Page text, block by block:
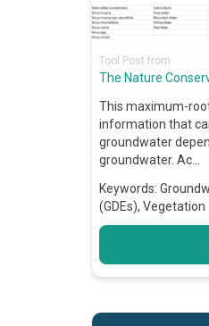
Tool Post from
The Nature
This maximum-
information that
groundwater
groundwater. Ac…
Keywords:
(GDEs), Vegetation